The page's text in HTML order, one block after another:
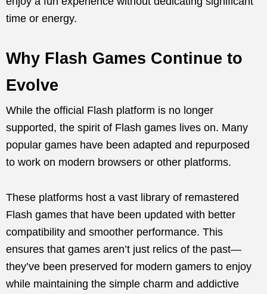
time or energy.
Why Flash Games Continue to
Evolve
While the official Flash platform is no longer
supported, the spirit of Flash games lives on. Many
popular games have been adapted and repurposed
to work on modern browsers or other platforms.
These platforms host a vast library of remastered
Flash games that have been updated with better
compatibility and smoother performance. This
ensures that games aren’t just relics of the past—
they’ve been preserved for modern gamers to enjoy
while maintaining the simple charm and addictive